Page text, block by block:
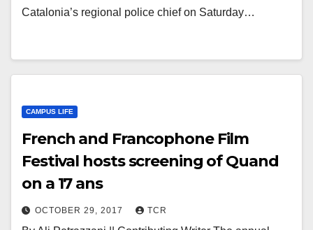
Catalonia’s regional police chief on Saturday…
CAMPUS LIFE
French and Francophone Film
Festival hosts screening of Quand
on a 17 ans
OCTOBER 29, 2017 TCR